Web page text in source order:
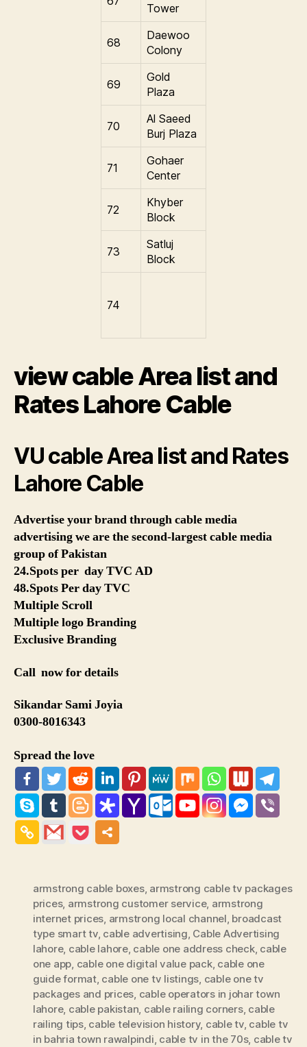
Tower
68
Daewoo
Colony
69
Gold
Plaza
70
Al Saeed
Burj Plaza
71
Gohaer
Center
72
Khyber
Block
73
Satluj
Block
74
view cable Area list and
Rates Lahore Cable
VU cable Area list and Rates
Lahore Cable
Advertise your brand through cable media
advertising we are the second-largest cable media
group of Pakistan
24.Spots per day TVC AD
48.Spots Per day TVC
Multiple Scroll
Multiple logo Branding
Exclusive Branding
Call now for details
Sikandar Sami Joyia
0300-8016343
Spread the love
armstrong cable boxes, armstrong cable tv packages
prices, armstrong customer service, armstrong
internet prices, armstrong local channel, broadcast
type smart tv, cable advertising, Cable Advertising
lahore, cable lahore, cable one address check, cable
one app, cable one digital value pack, cable one
guide format, cable one tv listings, cable one tv
packages and prices, cable operators in johar town
lahore, cable pakistan, cable railing corners, cable
railing tips, cable television history, cable tv, cable tv
in bahria town rawalpindi, cable tv in the 70s, cable tv